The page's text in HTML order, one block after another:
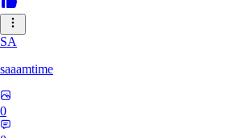
SA
saaamtime
0